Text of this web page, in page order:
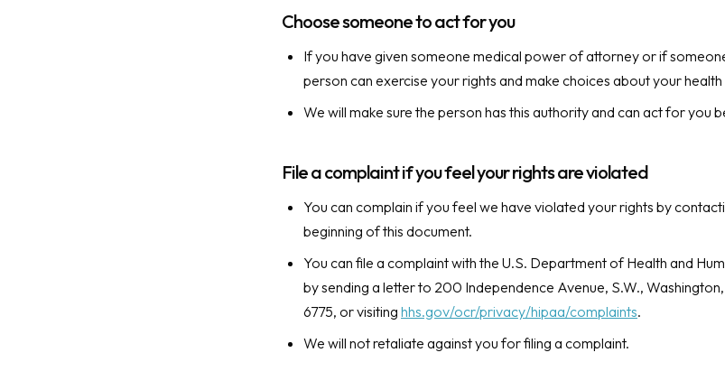
Choose someone to act for you
If you have given someone medical power of attorney or if
person can exercise your rights and make choices about your
We will make sure the person has this authority and can act for you
File a complaint if you feel your rights are violated
You can complain if you feel we have violated your rights by
beginning of this document.
You can file a complaint with the U.S. Department of Health and
by sending a letter to 200 Independence Avenue, S.W.,
6775, or visiting hhs.gov/ocr/privacy/hipaa/complaints.
We will not retaliate against you for filing a complaint.